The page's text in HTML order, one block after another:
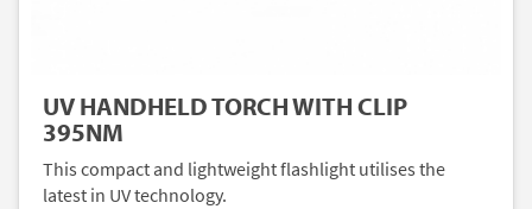
UV HANDHELD TORCH WITH CLIP
395NM
This compact and lightweight flashlight utilises the
latest in UV technology.